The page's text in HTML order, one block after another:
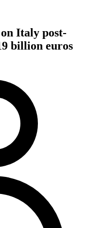
Italy post-
billion euros